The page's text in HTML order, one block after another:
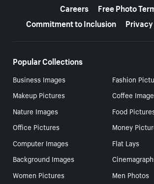
Careers
Free Photo
Commitment to Inclusion
Privacy
Popular Collections
Business Images
Fashion
Makeup Pictures
Coffee
Nature Images
Food
Office Pictures
Money
Computer Images
Flat Lays
Background Images
Women Pictures
Men Photos